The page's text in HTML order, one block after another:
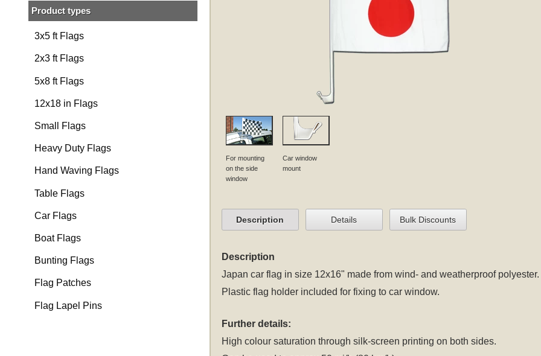
Product types
3x5 ft Flags
2x3 ft Flags
5x8 ft Flags
12x18 in Flags
Small Flags
Heavy Duty Flags
Hand Waving Flags
Table Flags
Car Flags
Boat Flags
Bunting Flags
Flag Patches
Flag Lapel Pins
For mounting
on the side
window
Car window
mount
Description Details Bulk Discounts
Description
Japan car flag in size 12x16" made from wind- and weatherproof polyester.
Plastic flag holder included for fixing to car window.
Further details:
High colour saturation through silk-screen printing on both sides.